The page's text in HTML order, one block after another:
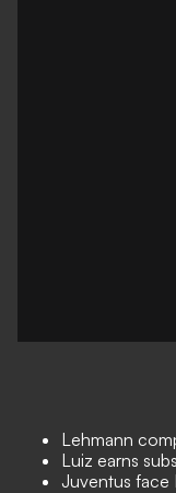
Lehmann
Luiz earns
Juventus face